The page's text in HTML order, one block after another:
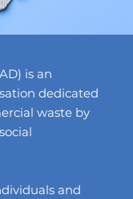
is an
dedicated
waste by
and